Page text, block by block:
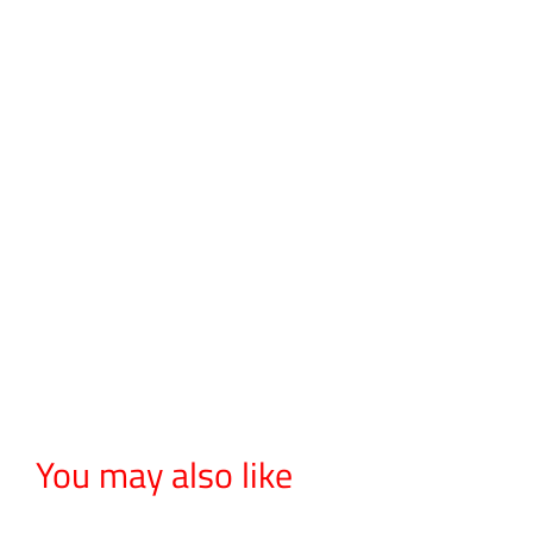
You may also like